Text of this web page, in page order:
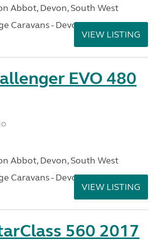
Abbot, Devon, South West
Caravans - Devon
VIEW LISTING
EVO 480
Abbot, Devon, South West
Caravans - Devon
VIEW LISTING
560 2017